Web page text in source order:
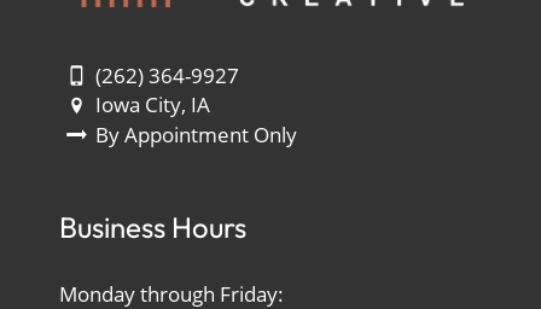
(262) 364-9927
Iowa City, IA
By Appointment Only
Business Hours
Monday through Friday: